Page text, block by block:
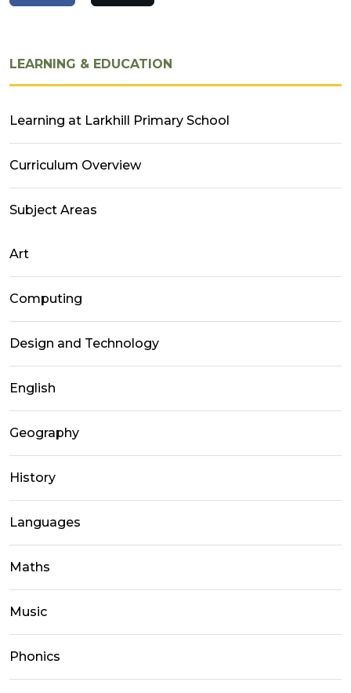
LEARNING & EDUCATION
Learning at Larkhill Primary School
Curriculum Overview
Subject Areas
Art
Computing
Design and Technology
English
Geography
History
Languages
Maths
Music
Phonics